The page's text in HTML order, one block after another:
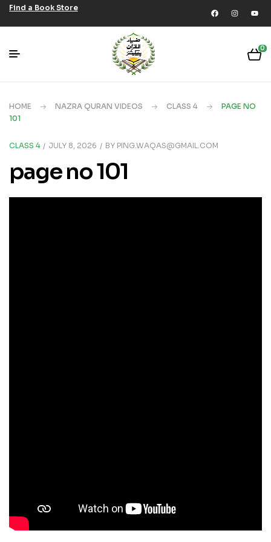
Find a Book Store
0
HOME NAZRA QURAN VIDEOS CLASS 4
PAGE NO
101
CLASS 4 JULY 8, 2026 BY PING.WAQAS@GMAIL.COM
page no 101